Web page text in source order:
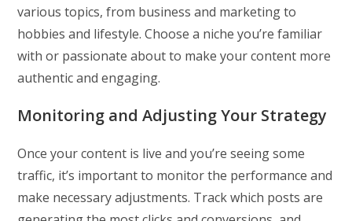
various topics, from business and marketing to
hobbies and lifestyle. Choose a niche you’re familiar
with or passionate about to make your content more
authentic and engaging.
Monitoring and Adjusting Your Strategy
Once your content is live and you’re seeing some
traffic, it’s important to monitor the performance and
make necessary adjustments. Track which posts are